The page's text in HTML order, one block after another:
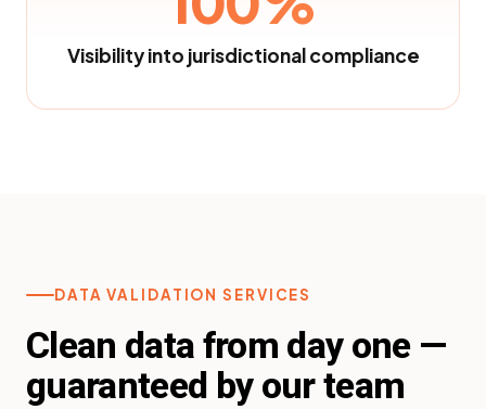
Visibility into jurisdictional compliance
DATA VALIDATION SERVICES
Clean data from day one —
guaranteed by our team